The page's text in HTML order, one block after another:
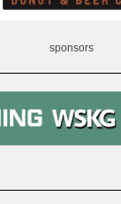
sponsors